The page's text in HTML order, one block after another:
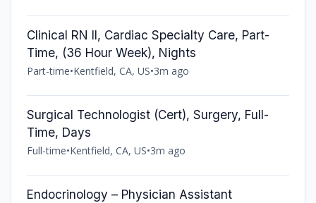
Clinical RN II, Cardiac Specialty Care, Part-
Time, (36 Hour Week), Nights
Part-time•Kentfield, CA, US•3m ago
Surgical Technologist (Cert), Surgery, Full-
Time, Days
Full-time•Kentfield, CA, US•3m ago
Endocrinology – Physician Assistant